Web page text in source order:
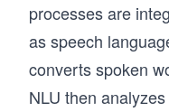
processes are
as speech
converts spoken
NLU then